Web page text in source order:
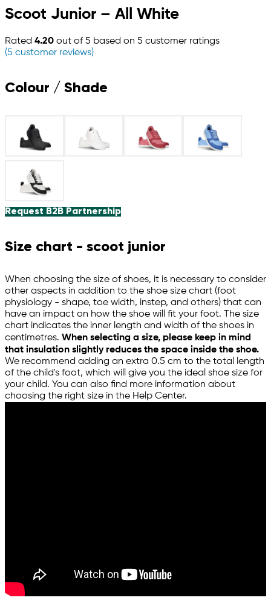
Scoot Junior – All White
Rated 4.20 out of 5 based on 5 customer ratings
(5 customer reviews)
Colour / Shade
Request B2B Partnership
Size chart - scoot junior
When choosing the size of shoes, it is necessary to consider
other aspects in addition to the shoe size chart (foot
physiology - shape, toe width, instep, and others) that can
have an impact on how the shoe will fit your foot. The size
chart indicates the inner length and width of the shoes in
centimetres. When selecting a size, please keep in mind
that insulation slightly reduces the space inside the shoe.
We recommend adding an extra 0.5 cm to the total length
of the child's foot, which will give you the ideal shoe size for
your child. You can also find more information about
choosing the right size in the Help Center.